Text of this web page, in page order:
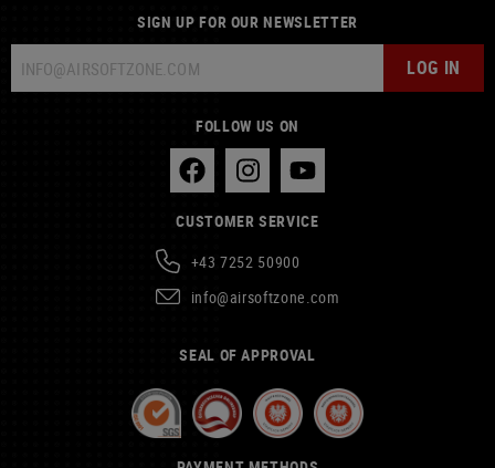
SIGN UP FOR OUR NEWSLETTER
LOG IN
FOLLOW US ON
CUSTOMER SERVICE
+43 7252 50900
info@airsoftzone.com
SEAL OF APPROVAL